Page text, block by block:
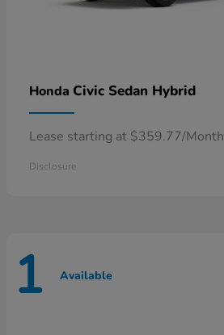
Honda Civic Sedan Hybrid
Lease starting at $359.77/Month
Disclosure
1 Available